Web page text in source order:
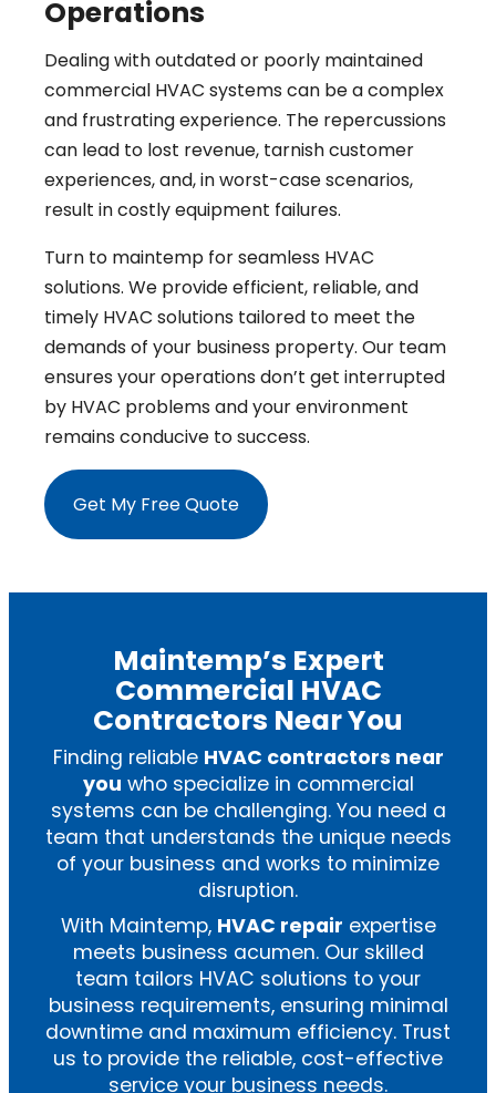
Operations
Dealing with outdated or poorly maintained
commercial HVAC systems can be a complex
and frustrating experience. The repercussions
can lead to lost revenue, tarnish customer
experiences, and, in worst-case scenarios,
result in costly equipment failures.
Turn to maintemp for seamless HVAC
solutions. We provide efficient, reliable, and
timely HVAC solutions tailored to meet the
demands of your business property. Our team
ensures your operations don’t get interrupted
by HVAC problems and your environment
remains conducive to success.
Get My Free Quote
Maintemp’s Expert
Commercial HVAC
Contractors Near You
Finding reliable HVAC contractors near
you who specialize in commercial
systems can be challenging. You need a
team that understands the unique needs
of your business and works to minimize
disruption.
With Maintemp, HVAC repair expertise
meets business acumen. Our skilled
team tailors HVAC solutions to your
business requirements, ensuring minimal
downtime and maximum efficiency. Trust
us to provide the reliable, cost-effective
service your business needs.